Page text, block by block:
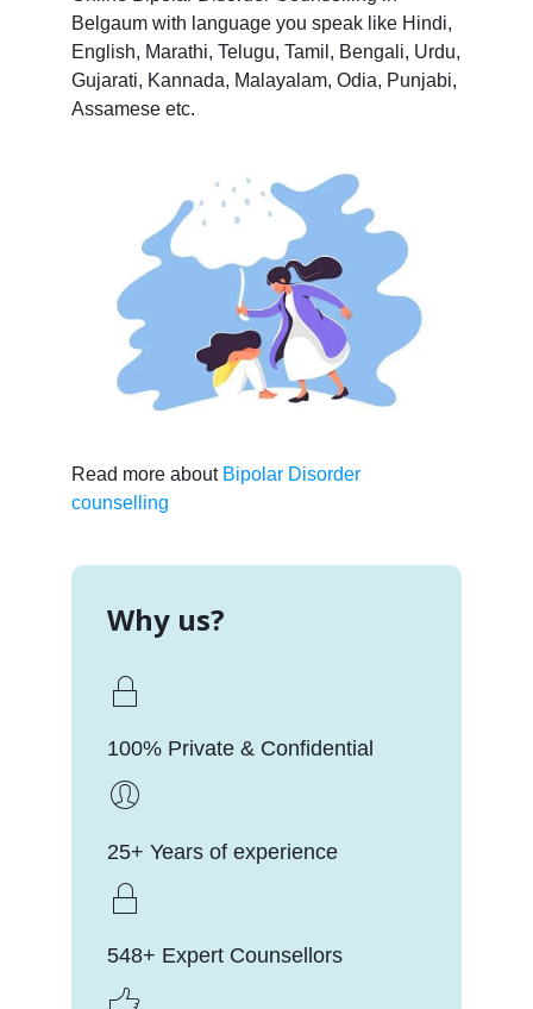
Belgaum with language you speak like Hindi,
English, Marathi, Telugu, Tamil, Bengali, Urdu,
Gujarati, Kannada, Malayalam, Odia, Punjabi,
Assamese etc.
Read more about Bipolar Disorder
counselling
Why us?
100% Private & Confidential
25+ Years of experience
548+ Expert Counsellors